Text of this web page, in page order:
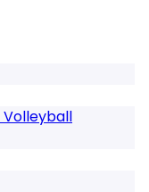
Volleyball